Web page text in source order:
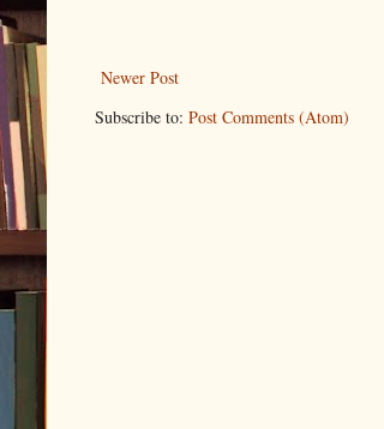
Newer Post
Subscribe to: Post Comments (Atom)